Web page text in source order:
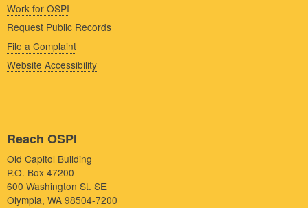
Work for OSPI
Request Public Records
File a Complaint
Website Accessibility
Reach OSPI
Old Capitol Building
P.O. Box 47200
600 Washington St. SE
Olympia, WA 98504-7200